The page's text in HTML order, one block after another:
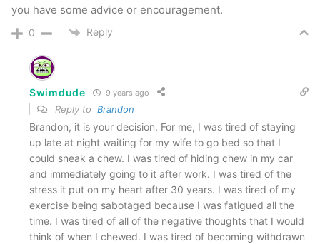
you have some advice or encouragement.
0 Reply
Swimdude 9 years ago
Reply to Brandon
Brandon, it is your decision. For me, I was tired of staying
up late at night waiting for my wife to go bed so that I
could sneak a chew. I was tired of hiding chew in my car
and immediately going to it after work. I was tired of the
stress it put on my heart after 30 years. I was tired of my
exercise being sabotaged because I was fatigued all the
time. I was tired of all of the negative thoughts that I would
think of when I chewed. I was tired of becoming withdrawn